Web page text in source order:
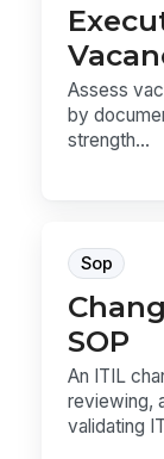
Assess
by
strength...
Sop
SOP
An ITIL
reviewing,
validating